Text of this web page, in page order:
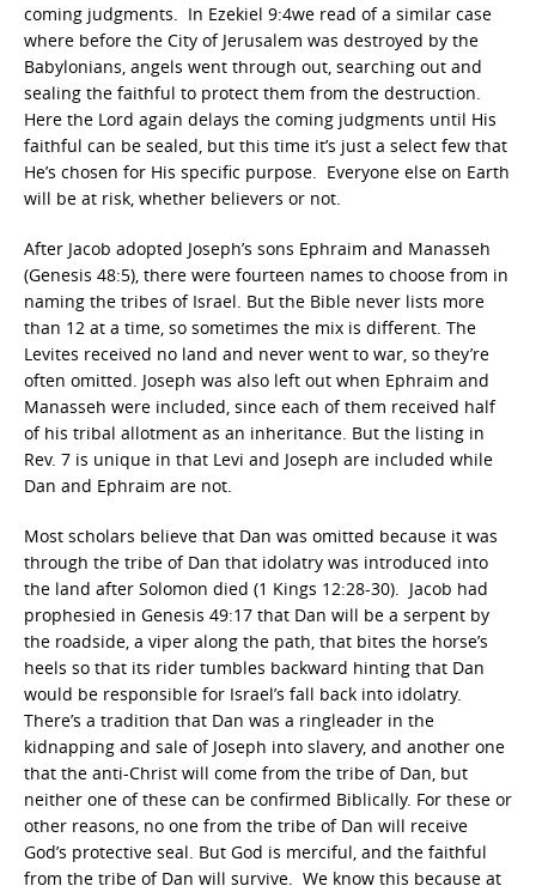
coming judgments. In Ezekiel 9:4we read of a similar case
where before the City of Jerusalem was destroyed by the
Babylonians, angels went through out, searching out and
sealing the faithful to protect them from the destruction.
Here the Lord again delays the coming judgments until His
faithful can be sealed, but this time it’s just a select few that
He’s chosen for His specific purpose. Everyone else on Earth
will be at risk, whether believers or not.
After Jacob adopted Joseph’s sons Ephraim and Manasseh
(Genesis 48:5), there were fourteen names to choose from in
naming the tribes of Israel. But the Bible never lists more
than 12 at a time, so sometimes the mix is different. The
Levites received no land and never went to war, so they’re
often omitted. Joseph was also left out when Ephraim and
Manasseh were included, since each of them received half
of his tribal allotment as an inheritance. But the listing in
Rev. 7 is unique in that Levi and Joseph are included while
Dan and Ephraim are not.
Most scholars believe that Dan was omitted because it was
through the tribe of Dan that idolatry was introduced into
the land after Solomon died (1 Kings 12:28-30). Jacob had
prophesied in Genesis 49:17 that Dan will be a serpent by
the roadside, a viper along the path, that bites the horse’s
heels so that its rider tumbles backward hinting that Dan
would be responsible for Israel’s fall back into idolatry.
There’s a tradition that Dan was a ringleader in the
kidnapping and sale of Joseph into slavery, and another one
that the anti-Christ will come from the tribe of Dan, but
neither one of these can be confirmed Biblically. For these or
other reasons, no one from the tribe of Dan will receive
God’s protective seal. But God is merciful, and the faithful
from the tribe of Dan will survive. We know this because at